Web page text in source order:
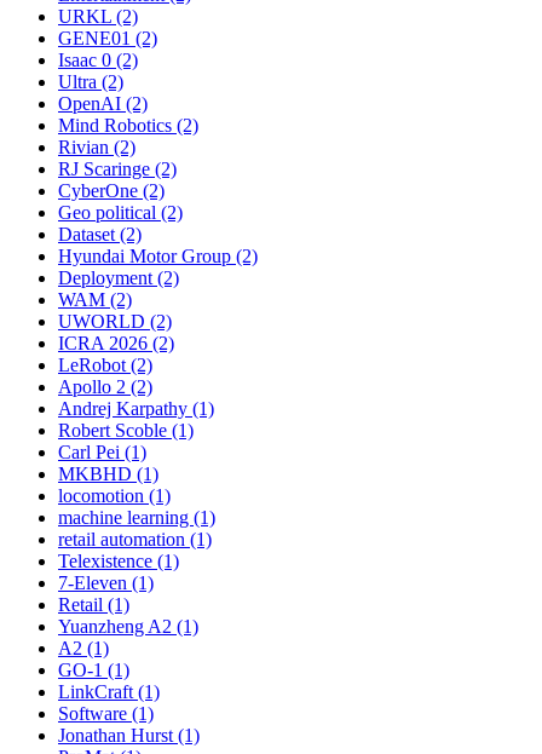
URKL (2)
GENE01 (2)
Isaac 0 (2)
Ultra (2)
OpenAI (2)
Mind Robotics (2)
Rivian (2)
RJ Scaringe (2)
CyberOne (2)
Geo political (2)
Dataset (2)
Hyundai Motor Group (2)
Deployment (2)
WAM (2)
UWORLD (2)
ICRA 2026 (2)
LeRobot (2)
Apollo 2 (2)
Andrej Karpathy (1)
Robert Scoble (1)
Carl Pei (1)
MKBHD (1)
locomotion (1)
machine learning (1)
retail automation (1)
Telexistence (1)
7-Eleven (1)
Retail (1)
Yuanzheng A2 (1)
A2 (1)
GO-1 (1)
LinkCraft (1)
Software (1)
Jonathan Hurst (1)